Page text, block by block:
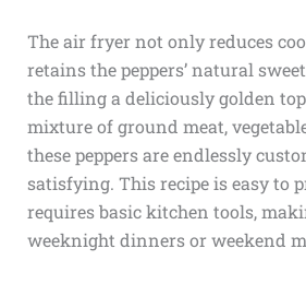
The air fryer not only reduces
retains the peppers’ natural
the filling a deliciously golden
mixture of ground meat,
these peppers are endlessly
satisfying. This recipe is easy to
requires basic kitchen tools,
weeknight dinners or weekend